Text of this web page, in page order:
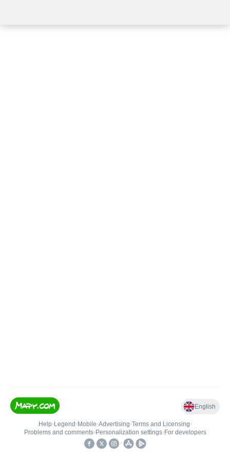
English
Help• Legend • Mobile•Advertising•Terms and Licensing•
Problems and comments• Personalization settings• For developers
•